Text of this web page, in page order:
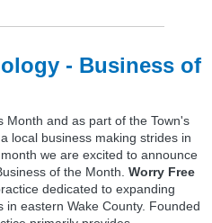
- Business of
Month and as part of the Town's
local business making strides in
we are excited to announce
of the Month. Worry Free
dedicated to expanding
eastern Wake County. Founded